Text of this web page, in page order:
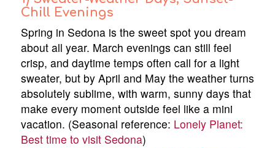
Chill Evenings
Spring in Sedona is the sweet spot you dream
about all year. March evenings can still feel
crisp, and daytime temps often call for a light
sweater, but by April and May the weather turns
absolutely sublime, with warm, sunny days that
make every moment outside feel like a mini
vacation. (Seasonal reference: Lonely Planet:
Best time to visit Sedona)